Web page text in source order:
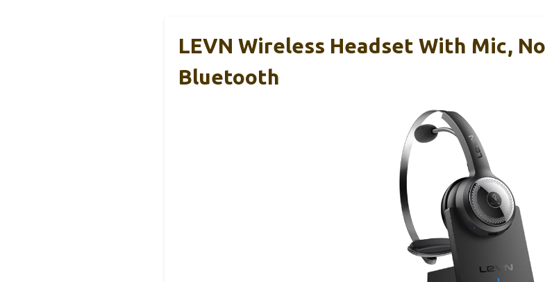
LEVN Wireless Headset With Mic,
Bluetooth